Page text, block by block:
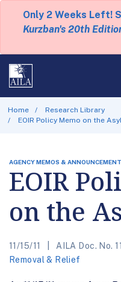
Only 2 Weeks Left!
Kurzban's 20th
Home
Research Library
EOIR Policy Memo on the
AGENCY MEMOS &
EOIR
on the
11/15/11 AILA Doc. No.
Removal & Relief